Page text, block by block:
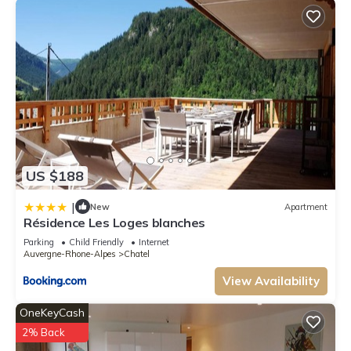
US $188
| New Apartment
Résidence Les Loges blanches
Parking Child Friendly
Internet
Auvergne-Rhone-Alpes
Chatel
View Availability
OneKeyCash
2% Back